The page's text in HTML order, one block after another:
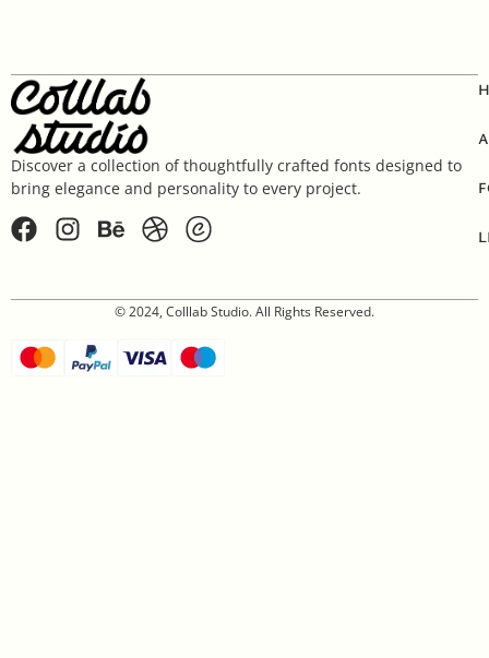
Discover a collection of thoughtfully crafted fonts designed to
bring elegance and personality to every project.
© 2024, Colllab Studio. All Rights Reserved.